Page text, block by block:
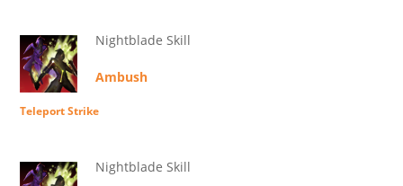
Nightblade Skill
Ambush
Teleport Strike
Nightblade Skill